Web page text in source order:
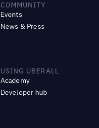
COMMUNITY
Events
News & Press
USING UBERALL
Academy
Developer hub